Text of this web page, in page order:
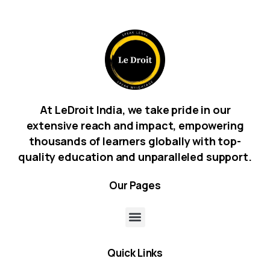
At LeDroit India, we take pride in our
extensive reach and impact, empowering
thousands of learners globally with top-
quality education and unparalleled support.
Our Pages
QuickLinks